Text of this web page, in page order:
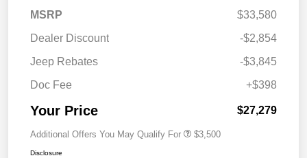
MSRP
$33,580
Dealer Discount
-$2,854
Jeep Rebates
-$3,845
Doc Fee
+$398
Your Price $27,279
Additional Offers You May Qualify For $3,500
Disclosure